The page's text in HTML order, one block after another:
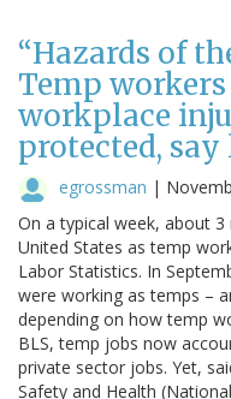
“Hazards of
Temp
workplace
protected,
egrossman |
On a typical week, about
United States as temp
Labor Statistics. In
were working as temps –
depending on how temp
BLS, temp jobs now
private sector jobs. Yet,
Safety and Health